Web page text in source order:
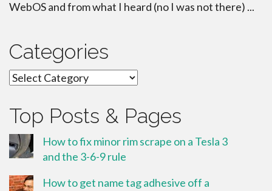
WebOS and from what I heard (no I was not there) ...
Categories
Categories
Top Posts & Pages
How to fix minor rim scrape on a Tesla 3
and the 3-6-9 rule
How to get name tag adhesive off a